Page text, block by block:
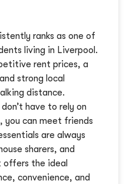
ranks as one of
living in Liverpool.
rent prices, a
strong local
distance.
have to rely on
can meet friends
are always
sharers, and
offers the ideal
convenience, and